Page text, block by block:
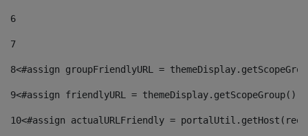
6
7
8<#assign groupFriendlyURL =
9<#assign friendlyURL =
10<#assign actualURLFriendly =